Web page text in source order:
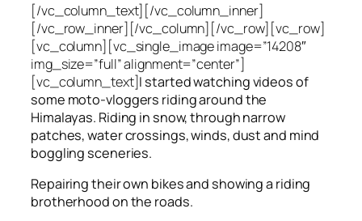
[/vc_column_text][/vc_column_inner]
[/vc_row_inner][/vc_column][/vc_row][vc_row]
[vc_column][vc_single_image image=”14208″
img_size=”full” alignment=”center”]
[vc_column_text]I started watching videos of
some moto-vloggers riding around the
Himalayas. Riding in snow, through narrow
patches, water crossings, winds, dust and mind
boggling sceneries.
Repairing their own bikes and showing a riding
brotherhood on the roads.